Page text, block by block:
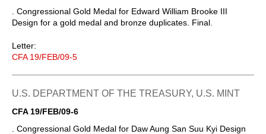
. Congressional Gold Medal for Edward William Brooke III
Design for a gold medal and bronze duplicates. Final.
Letter:
CFA 19/FEB/09-5
U.S. DEPARTMENT OF THE TREASURY, U.S. MINT
CFA 19/FEB/09-6
. Congressional Gold Medal for Daw Aung San Suu Kyi Design